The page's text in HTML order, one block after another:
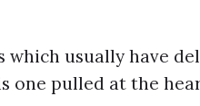
usually have
one pulled at the